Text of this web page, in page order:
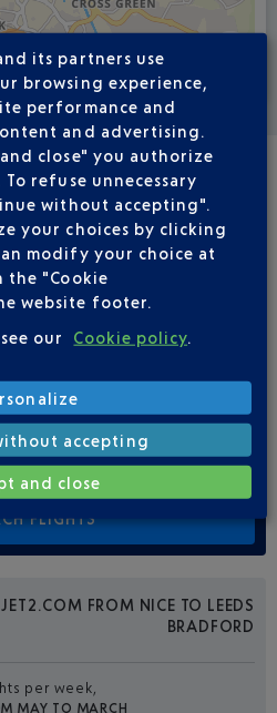
Voir la carte
BRADFORD LBA
Single
Return
JET2.COM FROM NICE TO LEEDS
BRADFORD
per week,
MAY TO MARCH
its partners use
browsing experience,
performance and
and advertising.
close" you authorize
refuse unnecessary
without accepting".
your choices by clicking
modify your choice at
the "Cookie
website footer.
our
Cookie policy.
accepting
and close